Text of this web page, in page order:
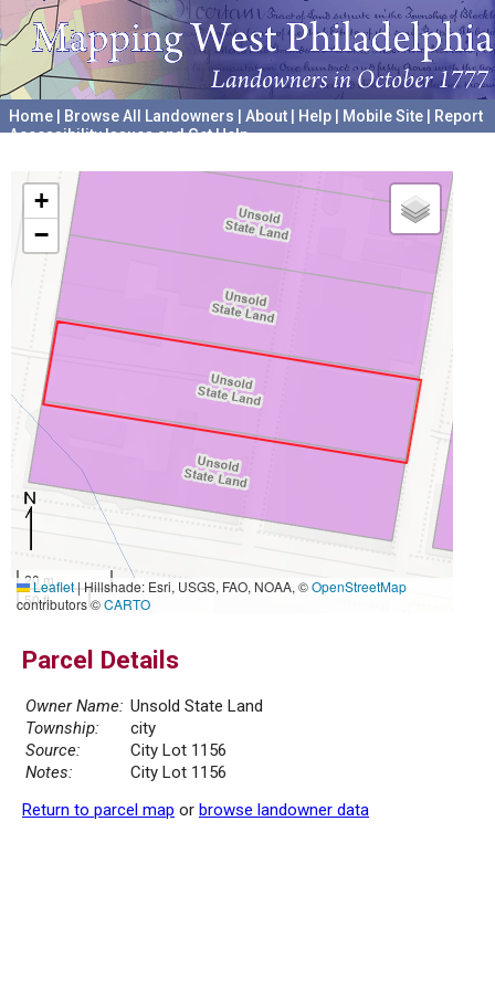
Home Browse All Landowners About Help Mobile Site
Report
Accessibility Issues and Get Help
+
−
20 m
50 ft
Leaflet|Hillshade: Esri, USGS, FAO, NOAA, ©OpenStreetMap
contributors ©CARTO
Parcel Details
Owner Name: Unsold State Land
Township:
city
Source:
City Lot 1156
Notes:
City Lot 1156
Return to parcel map or browse landowner data